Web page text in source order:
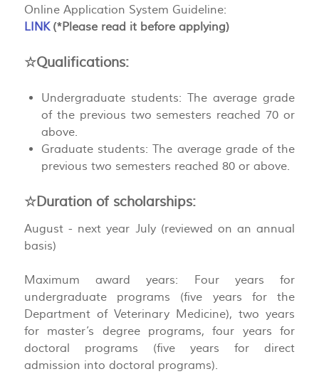
Online Application System Guideline:
LINK (*Please read it before applying)
☆Qualifications:
Undergraduate students: The average grade
of the previous two semesters reached 70 or
above.
Graduate students: The average grade of the
previous two semesters reached 80 or above.
☆Duration of scholarships:
August - next year July (reviewed on an annual
basis)
Maximum award years: Four years for
undergraduate programs (five years for the
Department of Veterinary Medicine), two years
for master’s degree programs, four years for
doctoral programs (five years for direct
admission into doctoral programs).